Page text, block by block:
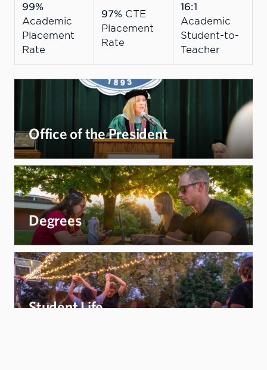
99%
Academic
Placement
Rate
97% CTE
Placement
Rate
16:1
Academic
Student-to-
Teacher
Office of the President
Degrees
Student Life